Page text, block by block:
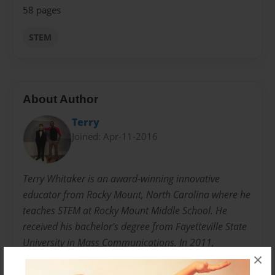
×
58 pages
STEM
About Author
Terry
Joined: Apr-11-2016
Terry Whitaker is an award-winning innovative
educator from Rocky Mount, North Carolina where he
teaches STEM at Rocky Mount Middle School. He
received his bachelor's degree from Fayetteville State
University in Mass Communications. In 2011,
Whitaker was awarded the Disney World Fanatic